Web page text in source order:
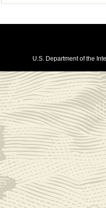
U.S. Department of the